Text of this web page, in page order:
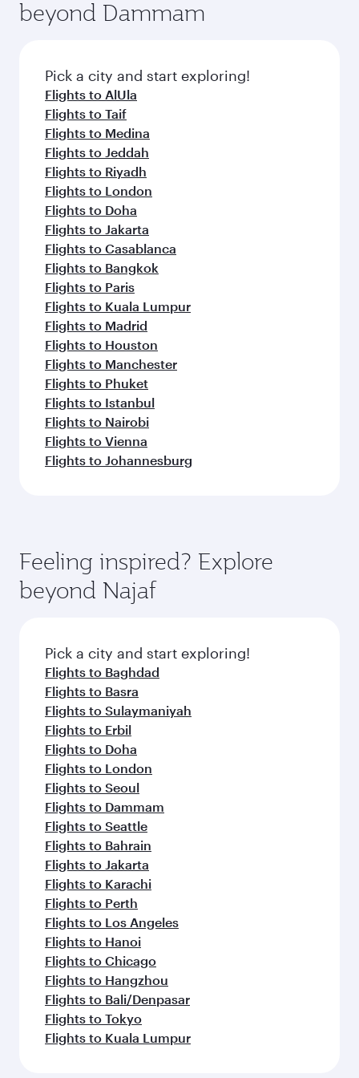
yourself with a variety of world-class amenities
before your connecting flight.
entertainment options on Oryx One including
fresh ingredients and inspired by global
flavours.
beyond Dammam
Pick a city and start exploring!
Flights to AlUla
Flights to Taif
Flights to Medina
Flights to Jeddah
Flights to Riyadh
Flights to London
Flights to Doha
Flights to Jakarta
Flights to Casablanca
Flights to Bangkok
Flights to Paris
Flights to Kuala Lumpur
Flights to Madrid
Flights to Houston
Flights to Manchester
Flights to Phuket
Flights to Istanbul
Flights to Nairobi
Flights to Vienna
Flights to Johannesburg
Feeling inspired? Explore
beyond Najaf
Pick a city and start exploring!
Flights to Baghdad
Flights to Basra
Flights to Sulaymaniyah
Flights to Erbil
Flights to Doha
Flights to London
Flights to Seoul
Flights to Dammam
Flights to Seattle
Flights to Bahrain
Flights to Jakarta
Flights to Karachi
Flights to Perth
Flights to Los Angeles
Flights to Hanoi
Flights to Chicago
Flights to Hangzhou
Flights to Bali/Denpasar
Flights to Tokyo
Flights to Kuala Lumpur